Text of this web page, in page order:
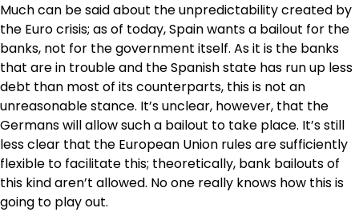
Much can be said about the unpredictability created by
the Euro crisis; as of today, Spain wants a bailout for the
banks, not for the government itself. As it is the banks
that are in trouble and the Spanish state has run up less
debt than most of its counterparts, this is not an
unreasonable stance. It’s unclear, however, that the
Germans will allow such a bailout to take place. It’s still
less clear that the European Union rules are sufficiently
flexible to facilitate this; theoretically, bank bailouts of
this kind aren’t allowed. No one really knows how this is
going to play out.